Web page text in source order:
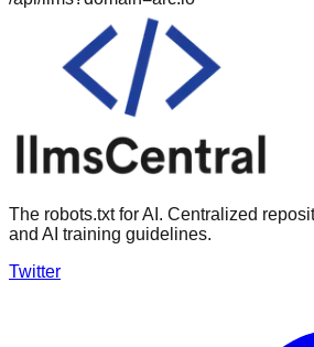
The robots.txt for AI. Centralized
and AI training guidelines.
Twitter